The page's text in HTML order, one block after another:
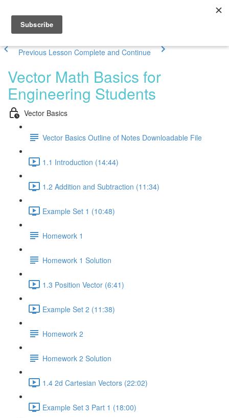
Previous Lesson Complete and Continue
Vector Math Basics for
Engineering Students
Vector Basics
Vector Basics Outline of Notes Downloadable File
1.1 Introduction (14:44)
1.2 Addition and Subtraction (11:34)
Example Set 1 (10:48)
Homework 1
Homework 1 Solution
1.3 Position Vector (6:41)
Example Set 2 (11:38)
Homework 2
Homework 2 Solution
1.4 2d Cartesian Vectors (22:02)
Example Set 3 Part 1 (18:00)